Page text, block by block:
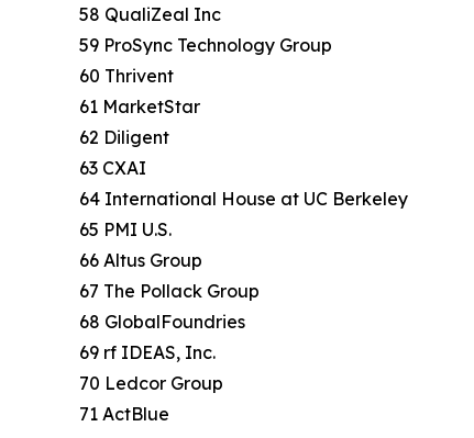
58 QualiZeal Inc
59 ProSync Technology Group
60 Thrivent
61 MarketStar
62 Diligent
63 CXAI
64 International House at UC Berkeley
65 PMI U.S.
66 Altus Group
67 The Pollack Group
68 GlobalFoundries
69 rf IDEAS, Inc.
70 Ledcor Group
71 ActBlue